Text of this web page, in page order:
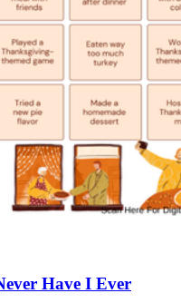
Have I Ever